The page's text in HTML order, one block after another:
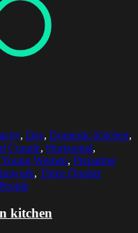
, Day, Domestic Kitchen,
Couple, Horizontal,
Women, Preparing
, Three Quarter
kitchen